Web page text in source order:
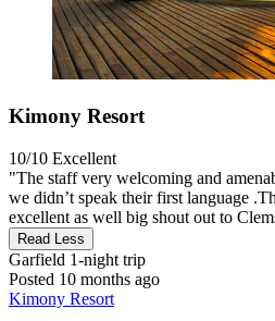
Kimony Resort
10/10 Excellent
"The staff very welcoming and
we didn’t speak their first language
excellent as well big shout out to
Read Less
Garfield 1-night trip
Posted 10 months ago
Kimony Resort